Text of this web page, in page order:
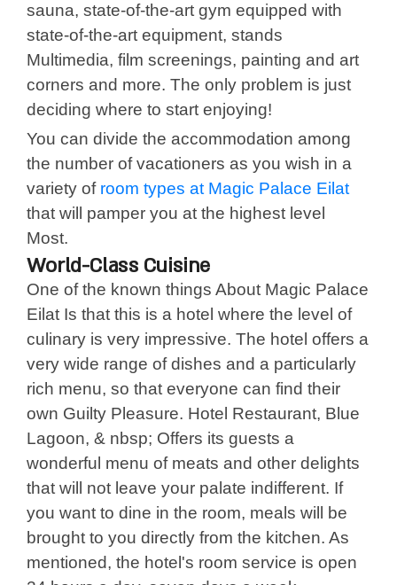
sauna, state-of-the-art gym equipped with
state-of-the-art equipment, stands
Multimedia, film screenings, painting and art
corners and more. The only problem is just
deciding where to start enjoying!
You can divide the accommodation among
the number of vacationers as you wish in a
variety of room types at Magic Palace Eilat
that will pamper you at the highest level
Most.
World-Class Cuisine
One of the known things About Magic Palace
Eilat Is that this is a hotel where the level of
culinary is very impressive. The hotel offers a
very wide range of dishes and a particularly
rich menu, so that everyone can find their
own Guilty Pleasure. Hotel Restaurant, Blue
Lagoon, & nbsp; Offers its guests a
wonderful menu of meats and other delights
that will not leave your palate indifferent. If
you want to dine in the room, meals will be
brought to you directly from the kitchen. As
mentioned, the hotel's room service is open